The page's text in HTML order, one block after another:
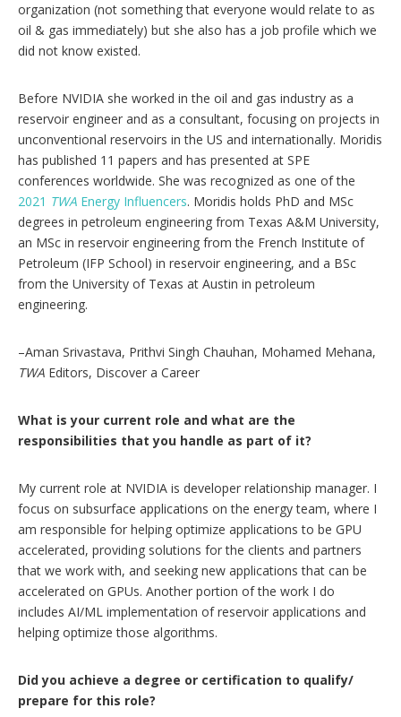
organization (not something that everyone would relate to as
oil & gas immediately) but she also has a job profile which we
did not know existed.
Before NVIDIA she worked in the oil and gas industry as a
reservoir engineer and as a consultant, focusing on projects in
unconventional reservoirs in the US and internationally. Moridis
has published 11 papers and has presented at SPE
conferences worldwide. She was recognized as one of the
2021 TWA Energy Influencers. Moridis holds PhD and MSc
degrees in petroleum engineering from Texas A&M University,
an MSc in reservoir engineering from the French Institute of
Petroleum (IFP School) in reservoir engineering, and a BSc
from the University of Texas at Austin in petroleum
engineering.
–Aman Srivastava, Prithvi Singh Chauhan, Mohamed Mehana,
TWA Editors, Discover a Career
What is your current role and what are the
responsibilities that you handle as part of it?
My current role at NVIDIA is developer relationship manager. I
focus on subsurface applications on the energy team, where I
am responsible for helping optimize applications to be GPU
accelerated, providing solutions for the clients and partners
that we work with, and seeking new applications that can be
accelerated on GPUs. Another portion of the work I do
includes AI/ML implementation of reservoir applications and
helping optimize those algorithms.
Did you achieve a degree or certification to qualify/
prepare for this role?